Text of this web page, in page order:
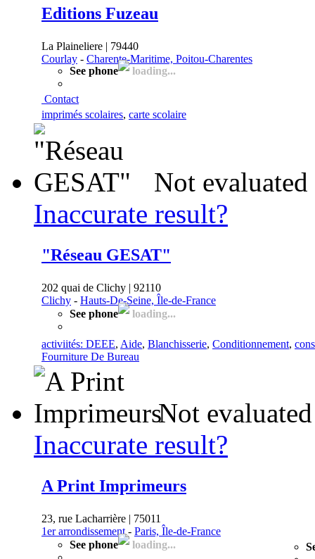
Editions Fuzeau
La Plaineliere | 79440
Courlay - Charente-Maritime, Poitou-Charentes
See phone
loading...
Contact
imprimés scolaires, carte scolaire
Not evaluated
Inaccurate result?
"Réseau GESAT"
202 quai de Clichy | 92110
Clichy - Hauts-De-Seine, Île-de-France
See phone
loading...
activiités: DEEE, Aide, Blanchisserie, Conditionnement,
Fourniture De Bureau
Not
Inaccurate result?
A Print Imprimeurs
23, rue Lacharrière | 75011
1er arrondissement- Paris, Île-de-France
See phone
loading...